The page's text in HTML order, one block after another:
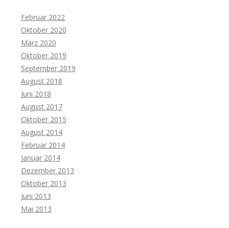
Februar 2022
Oktober 2020
März 2020
Oktober 2019
September 2019
August 2018
Juni 2018
August 2017
Oktober 2015
August 2014
Februar 2014
Januar 2014
Dezember 2013
Oktober 2013
Juni 2013
Mai 2013